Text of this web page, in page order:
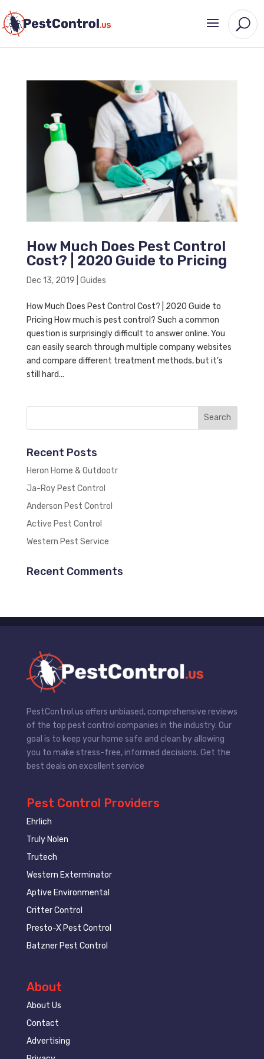
How Much Does Pest Control
Cost? | 2020 Guide to Pricing
Dec 13, 2019 Guides
How Much Does Pest Control Cost? | 2020 Guide to
Pricing How much is pest control? Such a common
question is surprisingly difficult to answer online. You
can easily search through multiple company websites
and compare different treatment methods, but it’s
still hard...
Recent Posts
Heron Home & Outdootr
Ja-Roy Pest Control
Anderson Pest Control
Active Pest Control
Western Pest Service
Recent Comments
PestControl.us offers unbiased, comprehensive reviews
of the top pest control companies in the industry. Our
goal is to keep your home safe and clean by allowing
you to make stress-free, informed decisions. Get the
best deals on excellent service
Pest Control Providers
Ehrlich
Truly Nolen
Trutech
Western Exterminator
Aptive Environmental
Critter Control
Presto-X Pest Control
Batzner Pest Control
About
About Us
Contact
Advertising